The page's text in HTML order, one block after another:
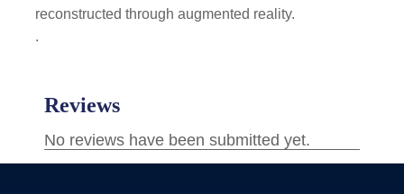
reconstructed through augmented reality.
.